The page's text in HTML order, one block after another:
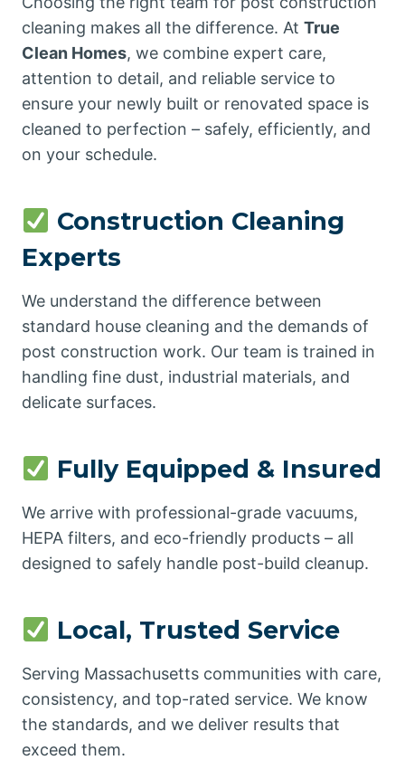
cleaning makes all the difference. At True
Clean Homes, we combine expert care,
attention to detail, and reliable service to
ensure your newly built or renovated space is
cleaned to perfection – safely, efficiently, and
on your schedule.
Construction Cleaning
Experts
We understand the difference between
standard house cleaning and the demands of
post construction work. Our team is trained in
handling fine dust, industrial materials, and
delicate surfaces.
Fully Equipped & Insured
We arrive with professional-grade vacuums,
HEPA filters, and eco-friendly products – all
designed to safely handle post-build cleanup.
Local, Trusted Service
Serving Massachusetts communities with care,
consistency, and top-rated service. We know
the standards, and we deliver results that
exceed them.